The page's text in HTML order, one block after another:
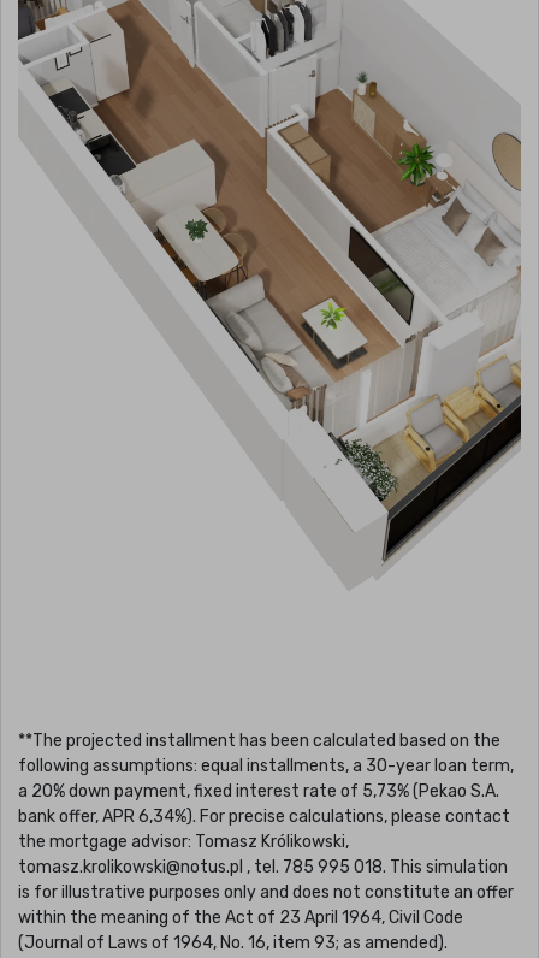
**The projected installment has been calculated based on the
following assumptions: equal installments, a 30-year loan term,
a 20% down payment, fixed interest rate of 5,73% (Pekao S.A.
bank offer, APR 6,34%). For precise calculations, please contact
the mortgage advisor: Tomasz Królikowski,
tomasz.krolikowski@notus.pl , tel. 785 995 018. This simulation
is for illustrative purposes only and does not constitute an offer
within the meaning of the Act of 23 April 1964, Civil Code
(Journal of Laws of 1964, No. 16, item 93; as amended).